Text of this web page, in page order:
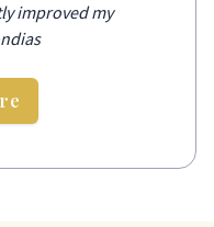
improved my